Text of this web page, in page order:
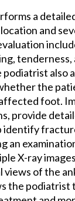
a
and
tenderness,
podiatrist also
the
foot.
provide
identify
an
X-ray
views of the
the podiatrist